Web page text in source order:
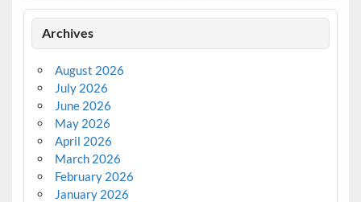
Archives
August 2026
July 2026
June 2026
May 2026
April 2026
March 2026
February 2026
January 2026